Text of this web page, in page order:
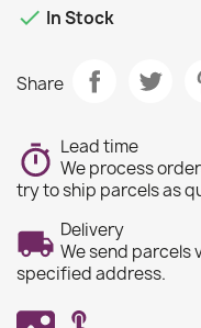
 In Stock
Share
Lead time
We process
try to ship parcels as
Delivery
We send parcels
specified address.